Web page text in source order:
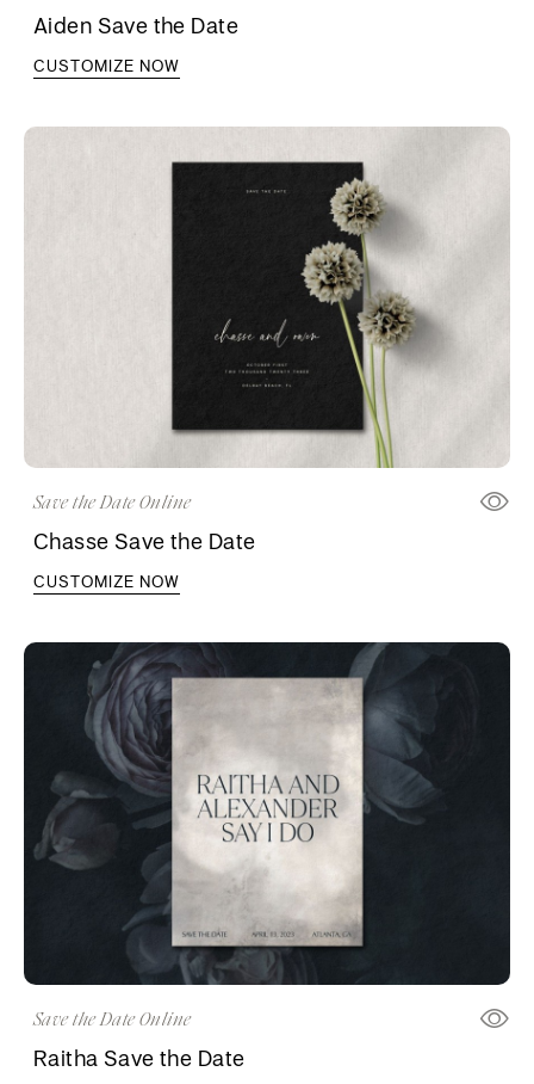
Aiden Save the Date
CUSTOMIZE NOW
Save the Date Online
Chasse Save the Date
CUSTOMIZE NOW
Save the Date Online
Raitha Save the Date